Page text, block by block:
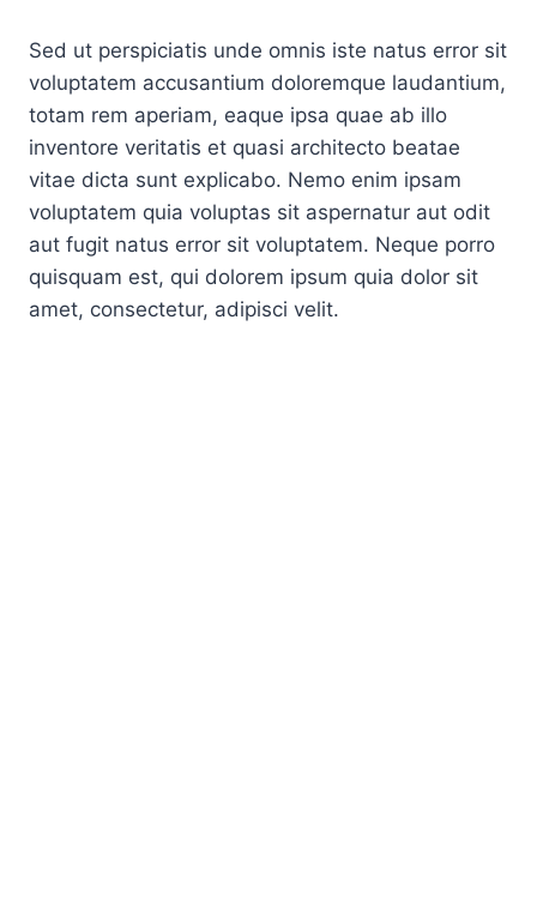
Sed ut perspiciatis unde omnis iste natus error sit
voluptatem accusantium doloremque laudantium,
totam rem aperiam, eaque ipsa quae ab illo
inventore veritatis et quasi architecto beatae
vitae dicta sunt explicabo. Nemo enim ipsam
voluptatem quia voluptas sit aspernatur aut odit
aut fugit natus error sit voluptatem. Neque porro
quisquam est, qui dolorem ipsum quia dolor sit
amet, consectetur, adipisci velit.